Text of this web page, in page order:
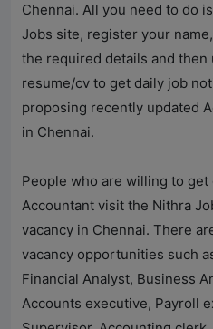
Chennai. All you need to do
Jobs site, register your
the required details and then
resume/cv to get daily job
proposing recently updated
in Chennai.
People who are willing to
Accountant visit the Nithra
vacancy in Chennai. There
vacancy opportunities such
Financial Analyst, Business
Accounts executive, Payroll